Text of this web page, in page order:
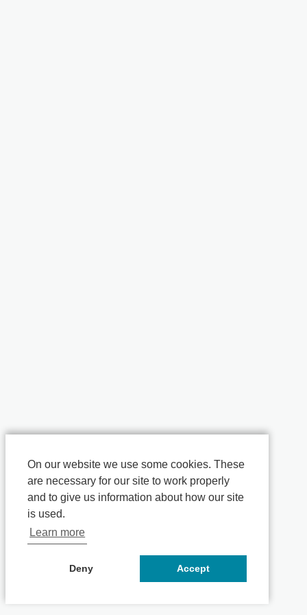
On our website we use some cookies. These
are necessary for our site to work properly
and to give us information about how our site
is used.
Learn more
Deny Accept